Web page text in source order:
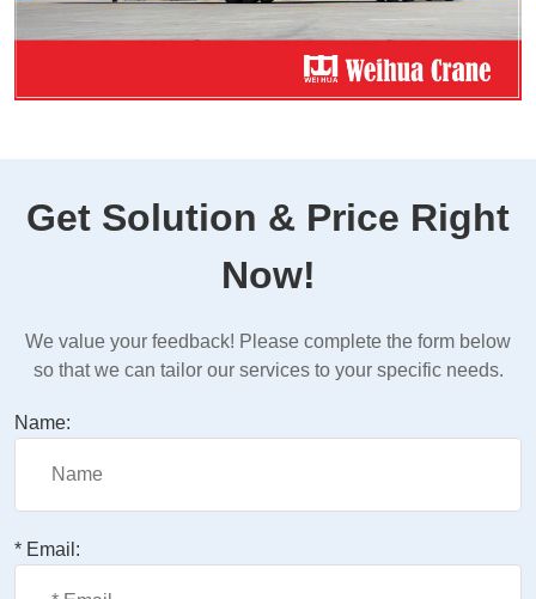
Get Solution & Price Right
Now!
We value your feedback! Please complete the form below
so that we can tailor our services to your specific needs.
Name:
* Email: